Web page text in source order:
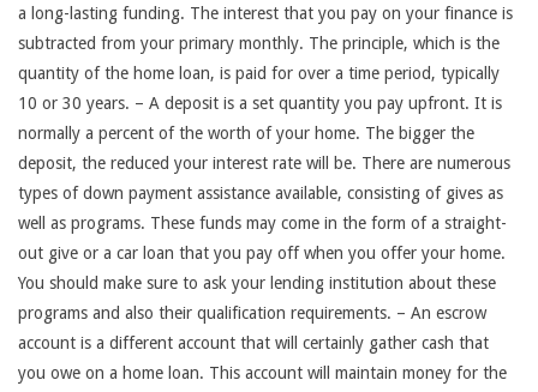
a long-lasting funding. The interest that you pay on your finance is
subtracted from your primary monthly. The principle, which is the
quantity of the home loan, is paid for over a time period, typically
10 or 30 years. – A deposit is a set quantity you pay upfront. It is
normally a percent of the worth of your home. The bigger the
deposit, the reduced your interest rate will be. There are numerous
types of down payment assistance available, consisting of gives as
well as programs. These funds may come in the form of a straight-
out give or a car loan that you pay off when you offer your home.
You should make sure to ask your lending institution about these
programs and also their qualification requirements. – An escrow
account is a different account that will certainly gather cash that
you owe on a home loan. This account will maintain money for the